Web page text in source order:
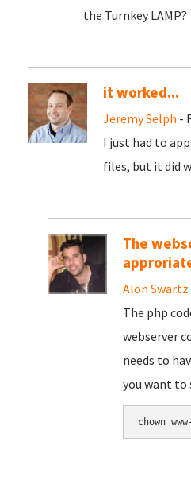
the Turnkey LAMP?
it worked...
Jeremy Selph -
I just had to
files, but it did
The
Alon Swartz
The php
webserver
needs to
you want to